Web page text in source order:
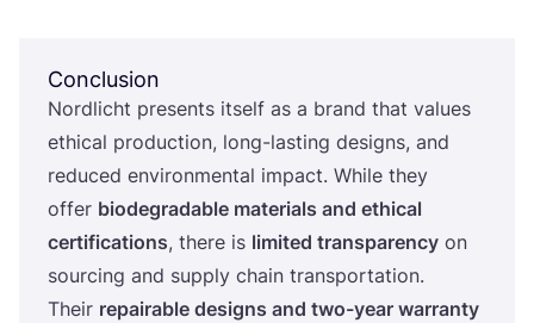
Conclusion
Nordlicht presents itself as a brand that values
ethical production, long-lasting designs, and
reduced environmental impact. While they
offer biodegradable materials and ethical
certifications, there is limited transparency on
sourcing and supply chain transportation.
Their repairable designs and two-year warranty